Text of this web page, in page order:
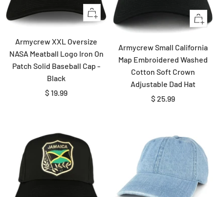
Quick
view
Armycrew XXL Oversize
NASA Meatball Logo Iron On
Patch Solid Baseball Cap -
Black
Sale
$ 19.99
Quick
view
Armycrew Small California
Map Embroidered Washed
Cotton Soft Crown
Adjustable Dad Hat
Sale
$ 25.99